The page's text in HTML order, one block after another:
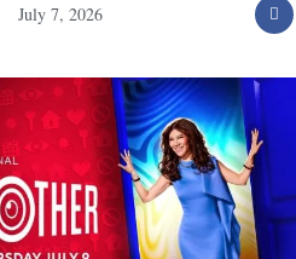
July 7, 2026